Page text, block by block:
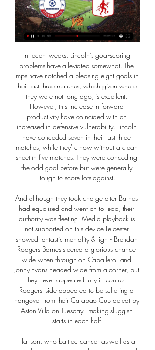
In recent weeks, Lincoln's goal-scoring problems have alleviated somewhat. The Imps have notched a pleasing eight goals in their last three matches, which given where they were not long ago, is excellent. However, this increase in forward productivity have coincided with an increased in defensive vulnerability. Lincoln have conceded seven in their last three matches, while they're now without a clean sheet in five matches. They were conceding the odd goal before but were generally tough to score lots against.

And although they took charge after Barnes had equalised and went on to lead, their authority was fleeting. Media playback is not supported on this device Leicester showed fantastic mentality & fight - Brendan Rodgers Barnes steered a glorious chance wide when through on Caballero, and Jonny Evans headed wide from a corner, but they never appeared fully in control. Rodgers' side appeared to be suffering a hangover from their Carabao Cup defeat by Aston Villa on Tuesday - making sluggish starts in each half.

Hartson, who battled cancer as well as a gambling addiction, is willing to give people in the game the impetus to seek help. All I can do is take Brian, then it's up to him," Hartson said. It's like taking a horse to water. It took me to the depths. The cancer took me to my knees and ripped me to pieces mentally and physically. I can honestly say as much as that was my life, stopping gambling and becoming clean has not only saved my life it's given me a life.

Aston Villa have appointed FC Copenhagen technical director Johan Lange as their new sporting director. Lange, 40, replaces Jesus Garcia Pitarch, who left Villa on Monday a day after the club secured Premier League survival on the final day. His arrival is part of their strategy to avoid similar struggles in the Premier League next season. Villa conducted an end-of-season review of their transfer policy after spending more than £100m on players last summer.

Since Rodgers replaced Claude Puel in February, no other team outside of Liverpool and City have amassed as many points. Liverpool eye Norwegian prodigy to fill Fabinho void - Euro Papers Ljungberg: Hopefully we'll get better, with 'small building blocks' "I think it's typical for this league and the history that it involves many teams," Guardiola, who takes his side to Burnley on Tuesday knowing they need to put a long winning run together, told a news conference.

Meanwhile, the Rams have failed to score in their last three trips. They’ve hit just 0.8 goals per game on the road, which has seen them lose by two or more in three of their four away defeats. Fulham have won by two or more in 60% of their home wins, while they were able to see off QPR without top scorer Aleksandar Mitrovic. He’s back this week, which has us backing Fulham with a -1 Asian Handicap. This bet requires the hosts to win by two clear goals, but if they win by one we get a refund.

Vitoria Setubal vs Sporting Lisbon predictions for Saturday's match in the Primeira Liga. Mid-table Vitoria Setubal will be looking to put a dent in Sportings CP's Champions League hopes when the pair lock horns in the Primeira Liga on Saturday. Read on for all our free predictions and betting tips.

While Torino only secure an average of 1.22 points per home game, which is below the league average of 1.40 points, their guests average just 0.44 points per away game and are yet to secure a single win on the road. Torino concede an average of 1.33 goals per home game and Genoa concede an average of 2.67 goals per away game which is why we have backed a 2-1 win for the home side on Thursday.

Torrential rain and the risk of flooding prompted local authorities to issue a red warning in the region, while traffic conditions are expected to be treacherous. Following a decision by the Monaco authorities, the game between Monaco and Paris Saint-Germain, scheduled today at 2100 (2000GMT), is cancelled and will be played at a later date because of the weather conditions," Monaco said in a statement.

Solskjaer's own position is constantly under question because of inconsistent performances, but the Norwegian pointed out: "We are in all competitions, still in the Carabao Cup, the FA Cup, we are fifth in the league, have improved our position from last season, and we have the Europa League. So the fans have to believe me when I say I feel we are doing loads of good things behind the scenes, we are going in the right directions.

Alianza Petrolera vs América de Cali EN VIVO Sep 2, 2023 — Vea a América de Cali (3) vs Alianza Petrolera (2) EN VIVO EN DIRECTO ONLINE GRATIS HOY: Transmisión minuto a minuto sin publicidad | Goles ...

Zinedine Zidane (France) - 14 apps, 5 goals. Tournaments played in: 1996, 2000, 2004. Best finish: Winner (2000)The maestro. Platini aside, has any player graced a single tournament more than Zizou did in 2000? His highlights reel from those few weeks in the lowlands is bordering on the obscene. Already a legend of course after scoring twice in the 1998 World Cup final, he produced some of his very best football as Les Bleus completed the double.

There, however, was no stopping Lolley's second as the forward cut in off the right wing before unleashing a swerving shot that left Luton facing a 10th successive league defeat away from home. Lewis Grabban then took his goal tally to 15 for the season, adding a late third from the penalty spot after Sonny Bradley blocked a Tiago Silva free-kick with his arm. Relive Forest's win over LutonForest's fourth win in a five-game unbeaten run took them to fifth in the table, equal on points with fourth-placed Brentford.

Crystal Palace have two wins in their last nine matches. No team has scored twice in seven of the last 10 meetings between the teams. Crystal Palace have scored the second least goals in the league. The last five meetings between these two sides have yielded under 2.5 goals. Newcastle United have five wins in their last 10.

Arsenal have definitely improved since Arteta took charge. They don't give up as many chances. They don't give up full stop. Under Unai Emery, they often looked defeated and this invited opponents to take charge of games. The tough streak that they have under Arteta will be required in Greece. Olympiakos are very strong at home and should be favourites for this game. Back them draw no bet.

A downpour, along with winds of more than 50mph at Bramall Lane two hours before kick-off, raised doubts about whether the match would go ahead as the storm hit Sheffield hard. But the rain eased off, it was even sunny for a brief period in the first half and the two sides produced a thrilling match. Bournemouth's 13th-minute lead did not come as a surprise but from then on they struggled to impose themselves on the match as the Blades produced a spirited performance in front of a passionate home support.

I know the reasons, I'm not an idiot. Eriksen, 27, has already indicated he has no wish to sign a contract extension at Spurs and wants to experience life outside England. The Dane, who helped Tottenham reach the Champions League final in June, has appeared 25 times for the club this season, although eight of his appearances in the Premier League matchday squad have been as a substitute. Benfica's Gedson Fernandes due for medical before loan move to SpursHe made Mourinho's starting XI for a league match for the first time in January, more than a month after the Portuguese boss took over from Mauricio Pochettino.

Premier League players' "backs are against the wall" over discussions about wage cuts, says Danny Rose. Top-flight clubs have agreed to propose a 30% cut to ease the financial burden of the coronavirus crisis. There had been criticism for the slow response from football, while some clubs - including Newcastle - have placed staff on temporary leave. We're all keen to make something happen," Rose, who is on loan at Newcastle, told BBC Radio 5 Live.

Dijon may have beaten PSG 2-1 in their penultimate match before the international break but they resumed their 'laughingstock' status the following week as they lost 1-0 away to Monaco. It was their third defeat in four matches in all competitions with six goals conceded in that time and they now sit third bottom in Ligue 1.

Everton manager Carlo Ancelotti rejected the suggestion that his team had been affected by Liverpool making nine changes and fielding such a young side. The line-up of Liverpool didn't affect our idea of how to play; we knew that Liverpool put in fresh players and that the intensity could be a high intensity so I think the defeat arrived because we were not able to keep the intensity in the second half," he said.

Eindhoven FC and Jong PSV will face each other in the upcoming match in the Eerste Divisie. Eindhoven FC this season have the following results: 7W, 5D and 13L. Meanwhile Jong PSV have 5W, 5D and 15L. This season both these teams are usually playing attacking football in the league and their matches are often high scoring.

Man Utd 22 9 7 6 36 25 34 . Sheff Utd 22 8 8 6 24 21 32 7 Wolverhampton 22 7 10 5 31 28 31 . Tottenham 22 8 6 8 36 31 30 9 Crystal Palace 22 7 8 7 20 24 29 10 Arsenal 22 6 10 6 29 31 28 11 Everton 22 8 4 10 25 32 28 12 Southampton 22 8 4 10 27 39 28 13 Newcastle 22 7 5 10 21 34 26 14 Brighton 22 6 6 10 25 30 24 15 Burnley 22 7 3 12 24 37 24 16 West Ham 21 6 4 11 25 33 22 17 Watford 22 5 7 10 20 34 22 .

Today is going to be a very exciting football match Two teams are facing each other in this match in Guatemala: Comunicaciones vs Municipal. Both teams have played recently with results to follow, so the outcome of this game can be unpredictable. 

Klopp reportedly called Berge a “very interesting player” after Liverpool edged to a 2-1 win over Genk in November. Sander BergeGetty Images Responding to the praise, Berge told VG: “It was a great moment. You have a big smile when you receive those sorts of compliments. It is wonderful when such a renowned manager as